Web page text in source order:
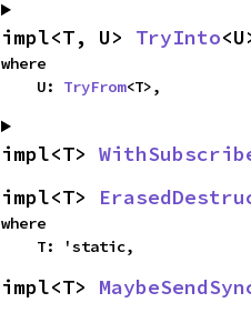
impl<T, U> TryInto
where
    U:
TryFrom<T>,
impl<T>
impl<T>
where
    T: 'static,
impl<T>